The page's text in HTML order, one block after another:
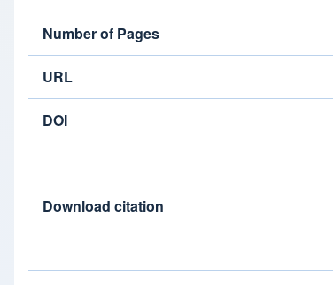
Number of Pages
URL
DOI
Download citation